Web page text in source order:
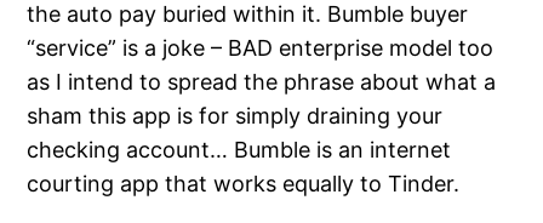
the auto pay buried within it. Bumble buyer
“service” is a joke – BAD enterprise model too
as I intend to spread the phrase about what a
sham this app is for simply draining your
checking account… Bumble is an internet
courting app that works equally to Tinder.